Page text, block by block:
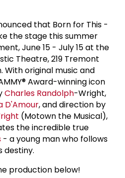
that Born for This -
the stage this summer
June 15 - July 15 at the
Theatre, 219 Tremont
With original music and
Award-winning icon
Charles Randolph-Wright,
D'Amour, and direction by
(Motown the Musical),
the incredible true
- a young man who follows
destiny.
production below!